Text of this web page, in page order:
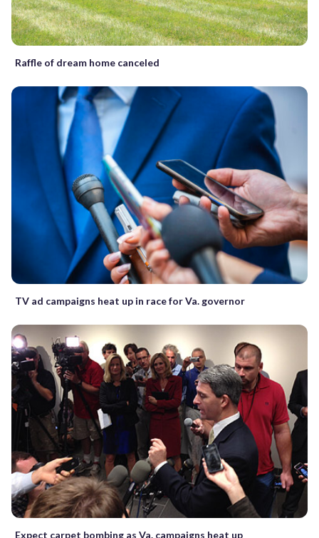
Raffle of dream home canceled
TV ad campaigns heat up in race for Va. governor
Expect carpet bombing as Va. campaigns heat up